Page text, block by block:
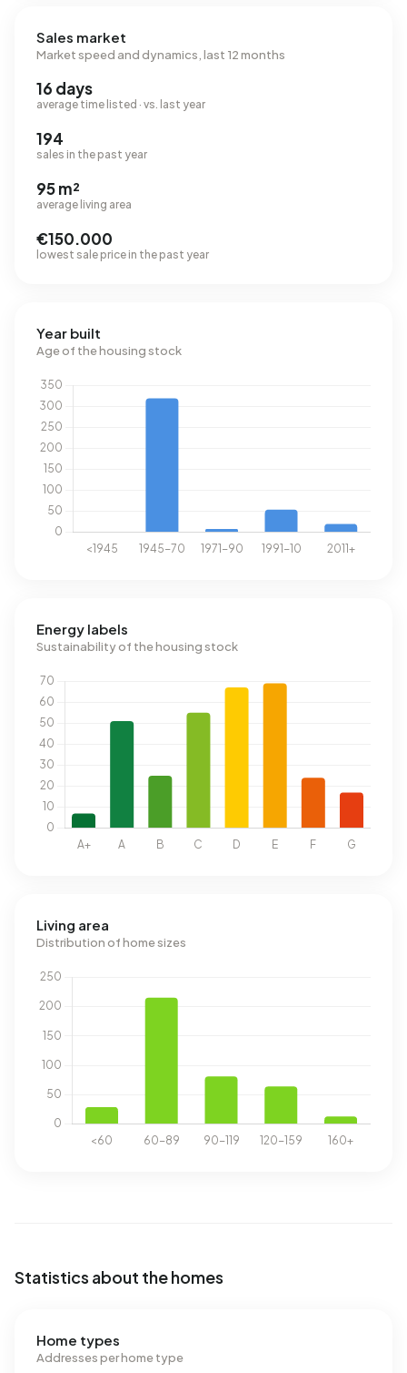
Sales market
Market speed and dynamics, last 12 months
16 days
average time listed · vs. last year
194
sales in the past year
95 m²
average living area
€150.000
lowest sale price in the past year
Year built
Age of the housing stock
Energy labels
Sustainability of the housing stock
Living area
Distribution of home sizes
Statistics about the homes
Home types
Addresses per home type